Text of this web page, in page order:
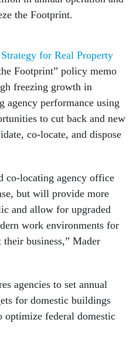
the Footprint.
for Real Property
Footprint” policy memo
freezing growth in
agency performance using
to cut back and new
co-locate, and dispose
co-locating agency office
but will provide more
and allow for upgraded
work environments for
business,” Mader
agencies to set annual
for domestic buildings
optimize federal domestic